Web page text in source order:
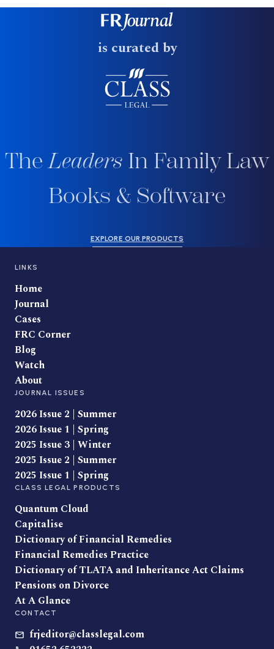
is curated by
TheLeaders In Family Law
Books & Software
EXPLORE OUR PRODUCTS
LINKS
Home
Journal
Cases
FRC Corner
Blog
Watch
About
JOURNAL ISSUES
2026 Issue 2 | Summer
2026 Issue 1 | Spring
2025 Issue 3 | Winter
2025 Issue 2 | Summer
2025 Issue 1 | Spring
CLASS LEGAL PRODUCTS
Quantum Cloud
Capitalise
Dictionary of Financial Remedies
Financial Remedies Practice
Dictionary of TLATA and Inheritance Act Claims
Pensions on Divorce
At A Glance
CONTACT
frjeditor@classlegal.com